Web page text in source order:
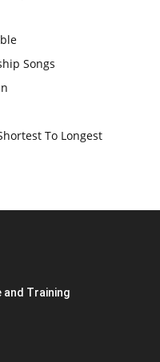
Songs
To Longest
and Training